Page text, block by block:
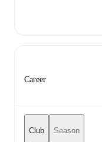
Career
Club Season